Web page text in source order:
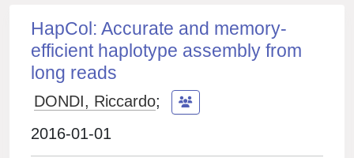
HapCol: Accurate and memory-
efficient haplotype assembly from
long reads
DONDI, Riccardo;
2016-01-01